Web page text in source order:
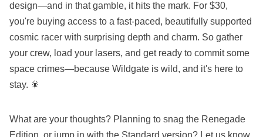
design—and in that gamble, it hits the mark. For $30,
you're buying access to a fast-paced, beautifully supported
cosmic racer with surprising depth and charm. So gather
your crew, load your lasers, and get ready to commit some
space crimes—because Wildgate is wild, and it's here to
stay. 🎇
What are your thoughts? Planning to snag the Renegade